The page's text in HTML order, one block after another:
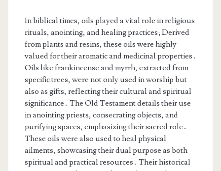
In biblical times, oils played a vital role in religious
rituals, anointing, and healing practices; Derived
from plants and resins, these oils were highly
valued for their aromatic and medicinal properties․
Oils like frankincense and myrrh, extracted from
specific trees, were not only used in worship but
also as gifts, reflecting their cultural and spiritual
significance․ The Old Testament details their use
in anointing priests, consecrating objects, and
purifying spaces, emphasizing their sacred role․
These oils were also used to heal physical
ailments, showcasing their dual purpose as both
spiritual and practical resources․ Their historical